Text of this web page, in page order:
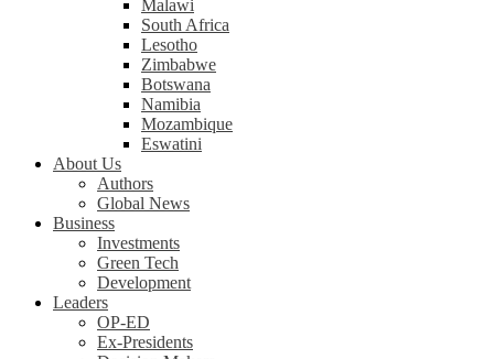
Malawi
South Africa
Lesotho
Zimbabwe
Botswana
Namibia
Mozambique
Eswatini
About Us
Authors
Global News
Business
Investments
Green Tech
Development
Leaders
OP-ED
Ex-Presidents